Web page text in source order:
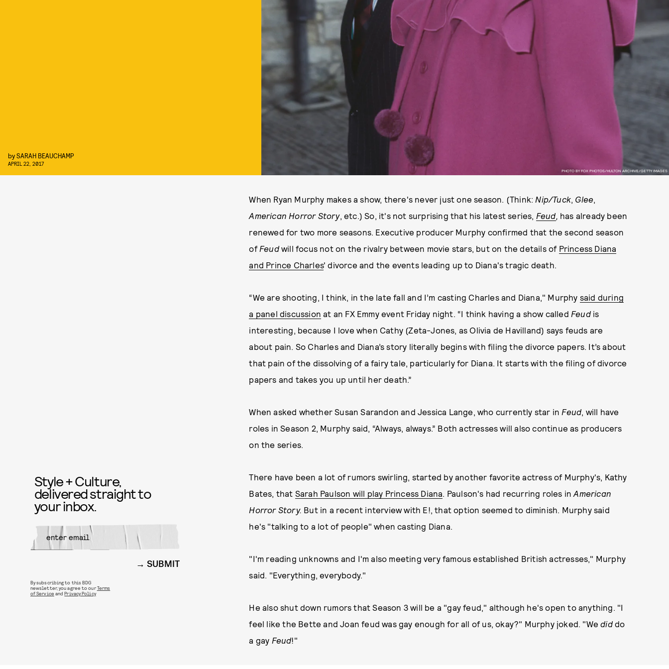
PHOTO BY FOX PHOTOS/HULTON ARCHIVE/GETTY IMAGES
bySARAH BEAUCHAMP
APRIL 22, 2017
When Ryan Murphy makes a show, there's never just one season. (Think: Nip/Tuck, Glee,
American Horror Story, etc.) So, it's not surprising that his latest series, Feud, has already been
renewed for two more seasons. Executive producer Murphy confirmed that the second season
of Feudwill focus not on the rivalry between movie stars, but on the details of Princess Diana
and Prince Charles' divorce and the events leading up to Diana's tragic death.
“We are shooting, I think, in the late fall and I’m casting Charles and Diana," Murphy said during
a panel discussion at an FX Emmy event Friday night. “I think having a show called Feudis
interesting, because I love when Cathy (Zeta-Jones, as Olivia de Havilland) says feuds are
about pain. So Charles and Diana’s story literally begins with filing the divorce papers. It’s about
that pain of the dissolving of a fairy tale, particularly for Diana. It starts with the filing of divorce
papers and takes you up until her death.”
When asked whether Susan Sarandon and Jessica Lange, who currently star in Feud, will have
roles in Season 2, Murphy said, “Always, always.” Both actresses will also continue as producers
on the series.
There have been a lot of rumors swirling, started by another favorite actress of Murphy's, Kathy
Bates, that Sarah Paulson will play Princess Diana. Paulson's had recurring roles inAmerican
Horror Story. But in a recent interview with E!, that option seemed to diminish. Murphy said
he's "talking to a lot of people" when casting Diana.
"I'm reading unknowns and I'm also meeting very famous established British actresses," Murphy
said. "Everything, everybody."
He also shut down rumors that Season 3 will be a "gay feud," although he's open to anything. "I
feel like the Bette and Joan feud was gay enough for all of us, okay?" Murphy joked. "Wediddo
a gay Feud!"
Style + Culture,
delivered straight to
your inbox.
SUBMIT
By subscribing to this BDG
newsletter, you agree to ourTerms
of Service andPrivacy Policy